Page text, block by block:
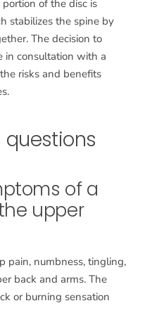
of the disc is
stabilizes the spine by
The decision to
in consultation with a
risks and benefits
questions
of a
upper
pain, numbness, tingling,
back and arms. The
or burning sensation